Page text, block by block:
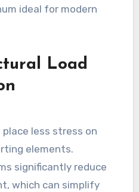
ideal for modern
Load
less stress on
elements.
significantly reduce
which can simplify